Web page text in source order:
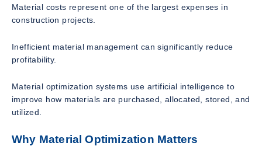
Material costs represent one of the largest expenses in
construction projects.
Inefficient material management can significantly reduce
profitability.
Material optimization systems use artificial intelligence to
improve how materials are purchased, allocated, stored, and
utilized.
Why Material Optimization Matters